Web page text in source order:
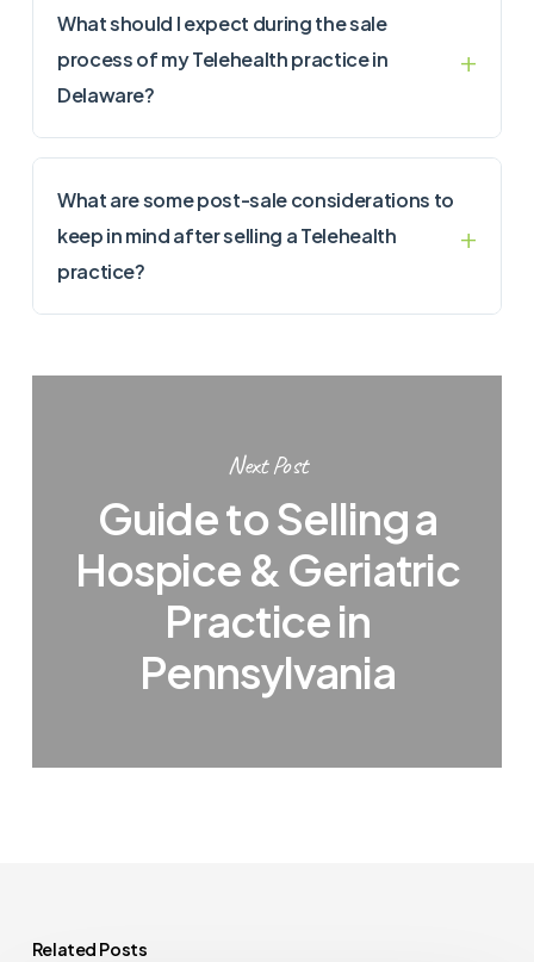
What should I expect during the sale
process of my Telehealth practice in
Delaware?
What are some post-sale considerations to
keep in mind after selling a Telehealth
practice?
Next Post
Guide to Selling a
Hospice & Geriatric
Practice in
Pennsylvania
Related Posts